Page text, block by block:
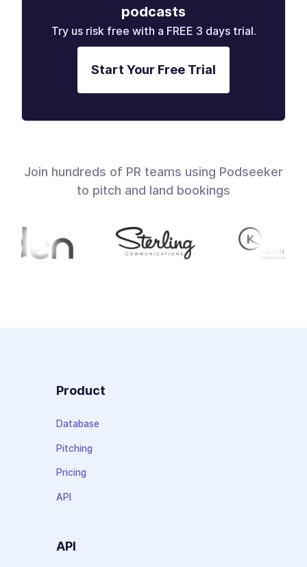
podcasts
Try us risk free with a FREE 3 days trial.
Start Your Free Trial
Join hundreds of PR teams using Podseeker
to pitch and land bookings
Product
Database
Pitching
Pricing
API
API